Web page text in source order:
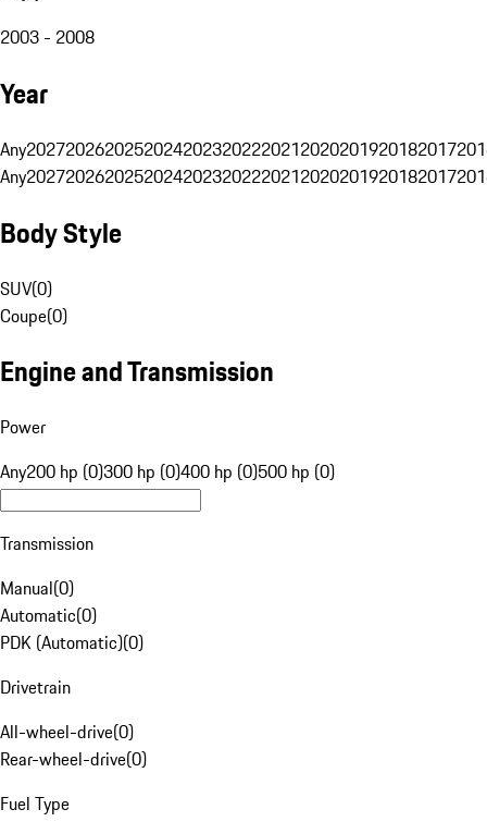
2003 - 2008
Year
Any20272026202520242023202220212020201920182017
Any20272026202520242023202220212020201920182017
Body Style
SUV(0)
Coupe(0)
Engine and Transmission
Power
Any200 hp (0)300 hp (0)400 hp (0)500 hp (0)
Transmission
Manual(0)
Automatic(0)
PDK (Automatic)(0)
Drivetrain
All-wheel-drive(0)
Rear-wheel-drive(0)
Fuel Type